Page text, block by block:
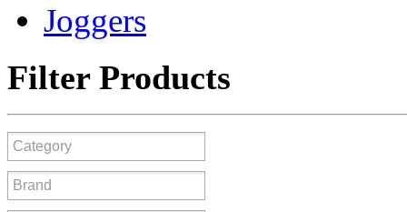
Joggers
Filter Products